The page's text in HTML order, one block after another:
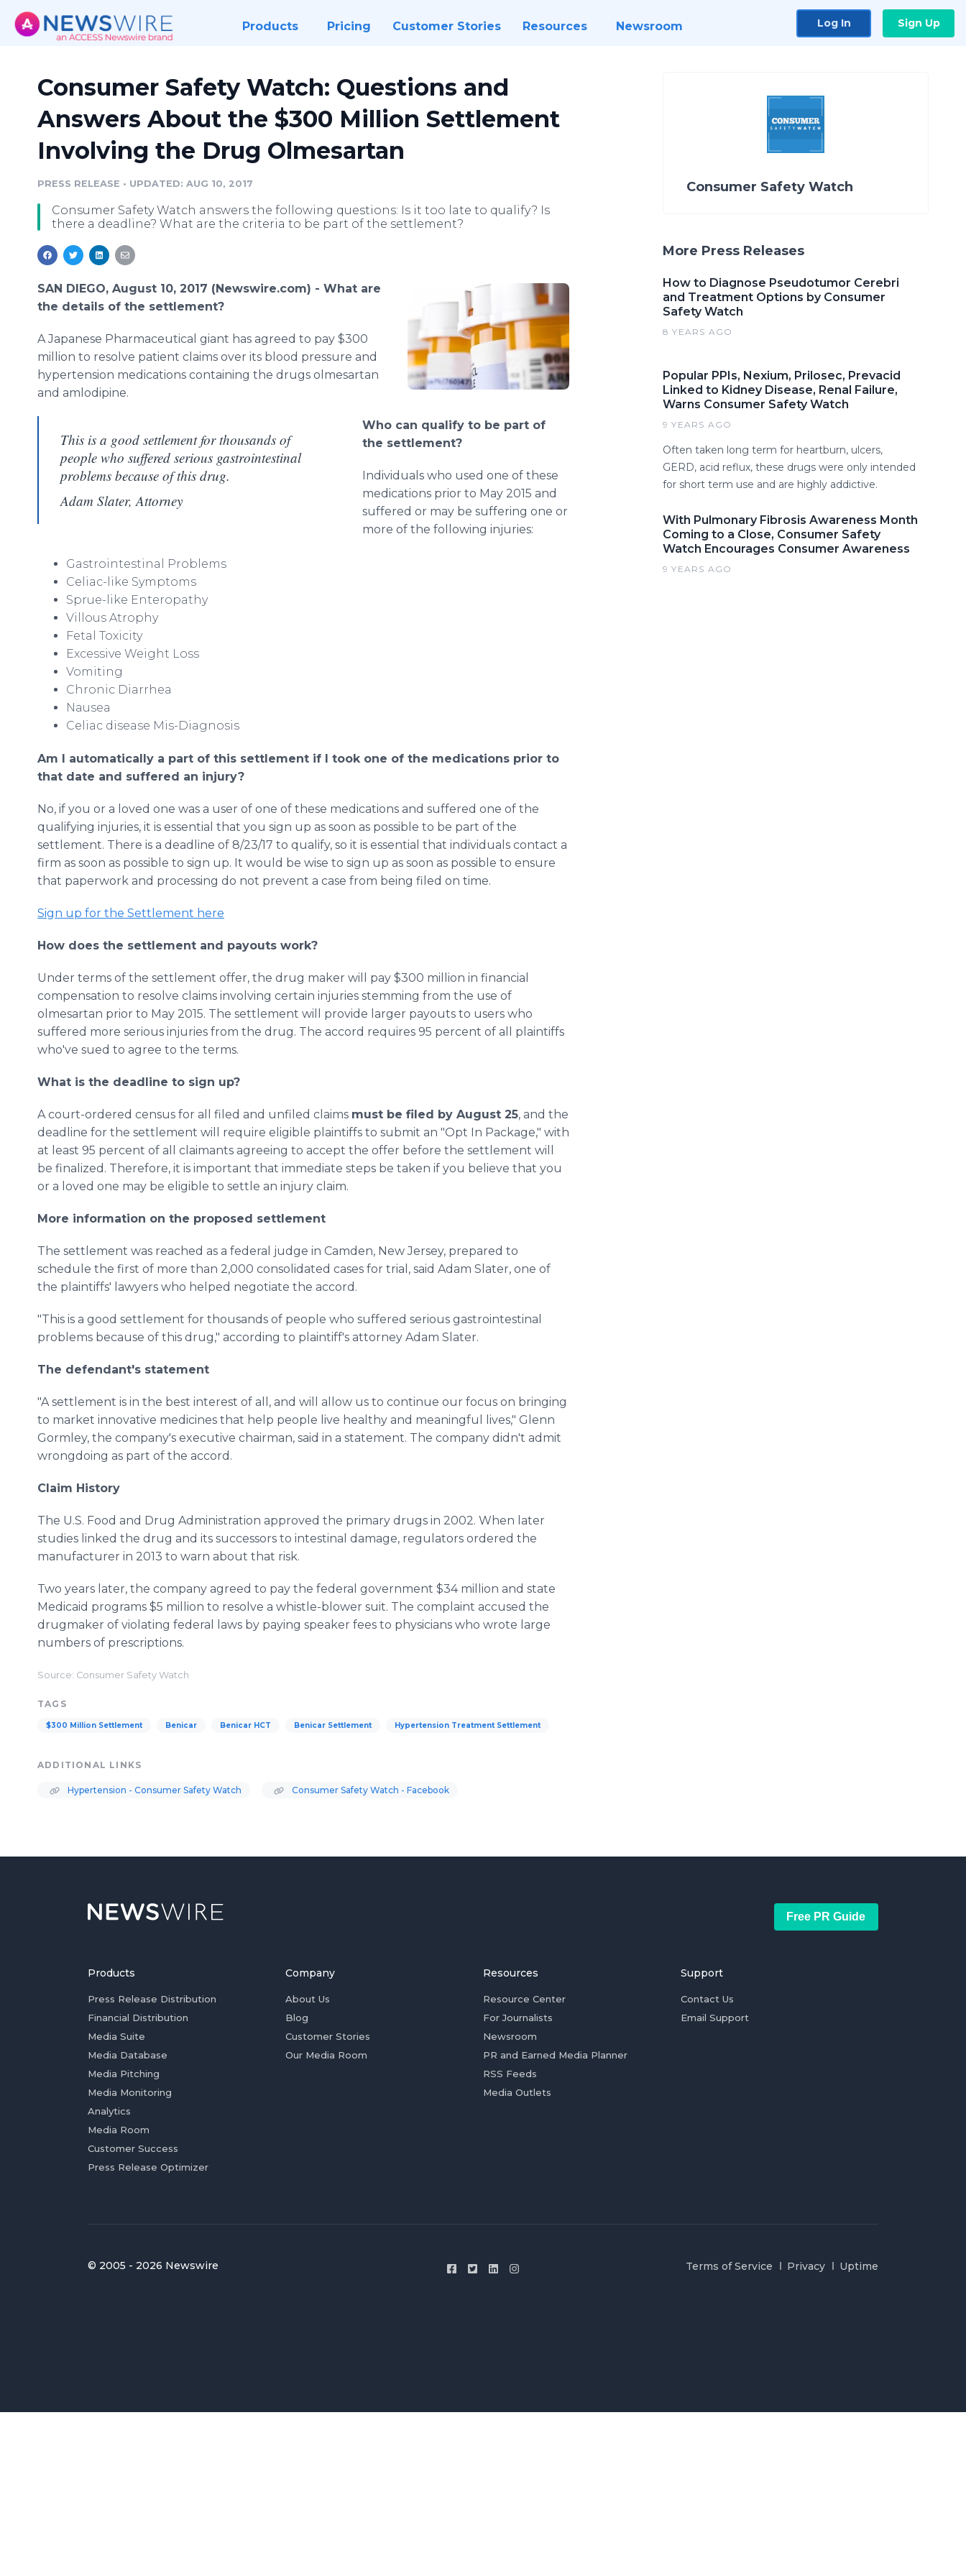
Products Pricing Customer Stories Resources Newsroom Log In Sign Up
Consumer Safety Watch: Questions and
Answers About the $300 Million Settlement
Involving the Drug Olmesartan
PRESS RELEASE • UPDATED: AUG 10, 2017
Consumer Safety Watch answers the following questions: Is it too late to qualify? Is
there a deadline? What are the criteria to be part of the settlement?
SAN DIEGO, August 10, 2017 (Newswire.com) - What are
the details of the settlement?
A Japanese Pharmaceutical giant has agreed to pay $300
million to resolve patient claims over its blood pressure and
hypertension medications containing the drugs olmesartan
and amlodipine.
This is a good settlement for thousands of
people who suffered serious gastrointestinal
problems because of this drug.
Adam Slater, Attorney
Who can qualify to be part of
the settlement?
Individuals who used one of these
medications prior to May 2015 and
suffered or may be suffering one or
more of the following injuries:
Gastrointestinal Problems
Celiac-like Symptoms
Sprue-like Enteropathy
Villous Atrophy
Fetal Toxicity
Excessive Weight Loss
Vomiting
Chronic Diarrhea
Nausea
Celiac disease Mis-Diagnosis
Am I automatically a part of this settlement if I took one of the medications prior to
that date and suffered an injury?
No, if you or a loved one was a user of one of these medications and suffered one of the
qualifying injuries, it is essential that you sign up as soon as possible to be part of the
settlement. There is a deadline of 8/23/17 to qualify, so it is essential that individuals contact a
firm as soon as possible to sign up. It would be wise to sign up as soon as possible to ensure
that paperwork and processing do not prevent a case from being filed on time.
Sign up for the Settlement here
How does the settlement and payouts work?
Under terms of the settlement offer, the drug maker will pay $300 million in financial
compensation to resolve claims involving certain injuries stemming from the use of
olmesartan prior to May 2015. The settlement will provide larger payouts to users who
suffered more serious injuries from the drug. The accord requires 95 percent of all plaintiffs
who've sued to agree to the terms.
What is the deadline to sign up?
A court-ordered census for all filed and unfiled claims must be filed by August 25, and the
deadline for the settlement will require eligible plaintiffs to submit an "Opt In Package," with
at least 95 percent of all claimants agreeing to accept the offer before the settlement will
be finalized. Therefore, it is important that immediate steps be taken if you believe that you
or a loved one may be eligible to settle an injury claim.
More information on the proposed settlement
The settlement was reached as a federal judge in Camden, New Jersey, prepared to
schedule the first of more than 2,000 consolidated cases for trial, said Adam Slater, one of
the plaintiffs' lawyers who helped negotiate the accord.
"This is a good settlement for thousands of people who suffered serious gastrointestinal
problems because of this drug," according to plaintiff's attorney Adam Slater.
The defendant's statement
"A settlement is in the best interest of all, and will allow us to continue our focus on bringing
to market innovative medicines that help people live healthy and meaningful lives," Glenn
Gormley, the company's executive chairman, said in a statement. The company didn't admit
wrongdoing as part of the accord.
Claim History
The U.S. Food and Drug Administration approved the primary drugs in 2002. When later
studies linked the drug and its successors to intestinal damage, regulators ordered the
manufacturer in 2013 to warn about that risk.
Two years later, the company agreed to pay the federal government $34 million and state
Medicaid programs $5 million to resolve a whistle-blower suit. The complaint accused the
drugmaker of violating federal laws by paying speaker fees to physicians who wrote large
numbers of prescriptions.
Source: Consumer Safety Watch
TAGS
$300 Million Settlement Benicar Benicar HCT Benicar Settlement Hypertension Treatment Settlement
ADDITIONAL LINKS
Hypertension - Consumer Safety Watch Consumer Safety Watch - Facebook
Consumer Safety Watch
More Press Releases
How to Diagnose Pseudotumor Cerebri
and Treatment Options by Consumer
Safety Watch
8 YEARS AGO
Popular PPIs, Nexium, Prilosec, Prevacid
Linked to Kidney Disease, Renal Failure,
Warns Consumer Safety Watch
9 YEARS AGO
Often taken long term for heartburn, ulcers,
GERD, acid reflux, these drugs were only intended
for short term use and are highly addictive.
With Pulmonary Fibrosis Awareness Month
Coming to a Close, Consumer Safety
Watch Encourages Consumer Awareness
9 YEARS AGO
Free PR Guide
Products
Press Release Distribution
Financial Distribution
Media Suite
Media Database
Media Pitching
Media Monitoring
Analytics
Media Room
Customer Success
Press Release Optimizer
Company
About Us
Blog
Customer Stories
Our Media Room
Resources
Resource Center
For Journalists
Newsroom
PR and Earned Media Planner
RSS Feeds
Media Outlets
Support
Contact Us
Email Support
© 2005 - 2026 Newswire Terms of Service Privacy Uptime